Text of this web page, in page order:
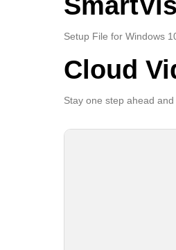
Setup File for Windows
Cloud
Stay one step ahead